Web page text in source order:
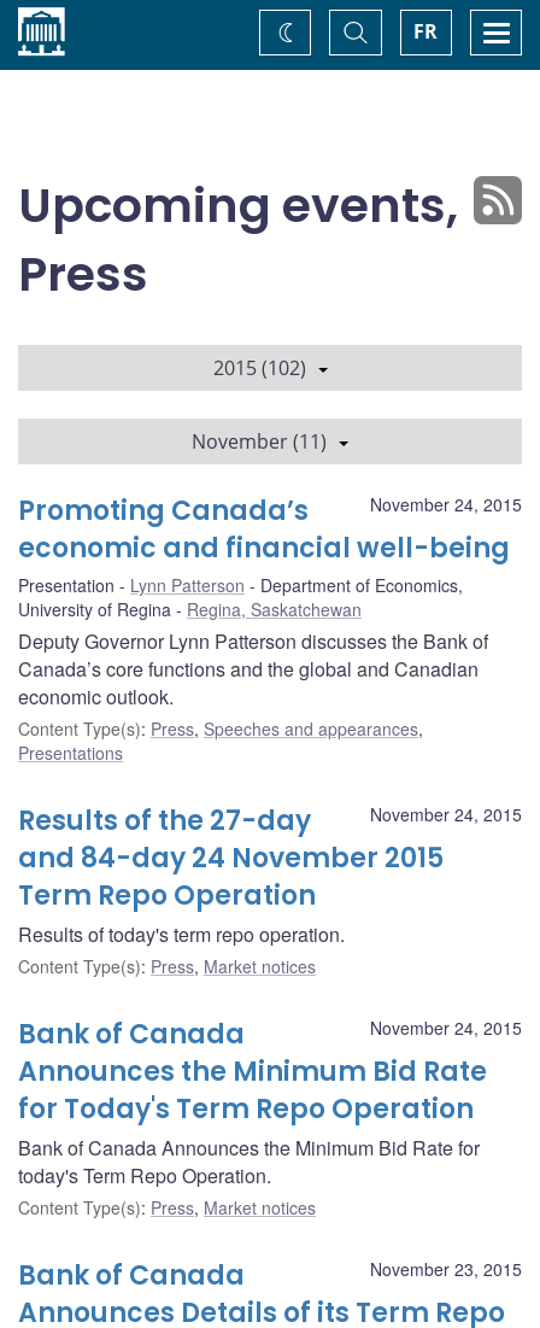
Home FR
Toggle
Search
Change
theme
Upcoming events,
Press
2015 (102)
November (11)
November 24, 2015
Promoting Canada’s
economic and financial well-being
Presentation Lynn Patterson
Department of Economics,
University of Regina
Regina, Saskatchewan
Deputy Governor Lynn Patterson discusses the Bank of
Canada’s core functions and the global and Canadian
economic outlook.
Content Type(s): Press, Speeches and appearances,
Presentations
November 24, 2015
Results of the 27-day
and 84-day 24 November 2015
Term Repo Operation
Results of today's term repo operation.
Content Type(s): Press, Market notices
November 24, 2015
Bank of Canada
Announces the Minimum Bid Rate
for Today's Term Repo Operation
Bank of Canada Announces the Minimum Bid Rate for
today's Term Repo Operation.
Content Type(s): Press, Market notices
November 23, 2015
Bank of Canada
Announces Details of its Term Repo